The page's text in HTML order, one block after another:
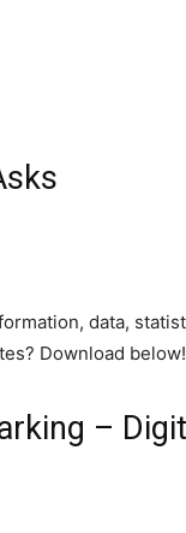
data,
Download below!
–